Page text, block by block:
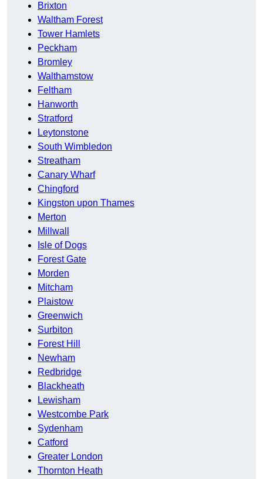
Brixton
Waltham Forest
Tower Hamlets
Peckham
Bromley
Walthamstow
Feltham
Hanworth
Stratford
Leytonstone
South Wimbledon
Streatham
Canary Wharf
Chingford
Kingston upon Thames
Merton
Millwall
Isle of Dogs
Forest Gate
Morden
Mitcham
Plaistow
Greenwich
Surbiton
Forest Hill
Newham
Redbridge
Blackheath
Lewisham
Westcombe Park
Sydenham
Catford
Greater London
Thornton Heath